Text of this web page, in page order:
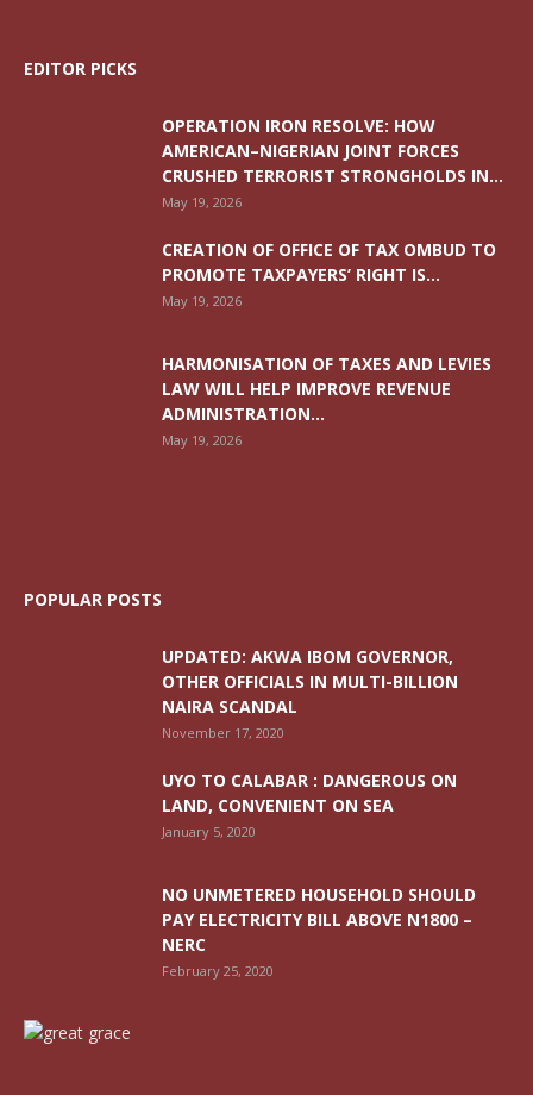
EDITOR PICKS
OPERATION IRON RESOLVE: HOW
AMERICAN–NIGERIAN JOINT FORCES
CRUSHED TERRORIST STRONGHOLDS IN...
May 19, 2026
CREATION OF OFFICE OF TAX OMBUD TO
PROMOTE TAXPAYERS’ RIGHT IS...
May 19, 2026
HARMONISATION OF TAXES AND LEVIES
LAW WILL HELP IMPROVE REVENUE
ADMINISTRATION...
May 19, 2026
POPULAR POSTS
UPDATED: AKWA IBOM GOVERNOR,
OTHER OFFICIALS IN MULTI-BILLION
NAIRA SCANDAL
November 17, 2020
UYO TO CALABAR : DANGEROUS ON
LAND, CONVENIENT ON SEA
January 5, 2020
NO UNMETERED HOUSEHOLD SHOULD
PAY ELECTRICITY BILL ABOVE N1800 –
NERC
February 25, 2020